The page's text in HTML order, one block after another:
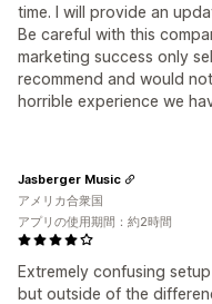
time. I will provide an
Be careful with this
marketing success only
recommend and would
horrible experience we
Extremely confusing
but outside of the
Jasberger Music
アメリカ合衆国
アプリの使用期間：約2時間